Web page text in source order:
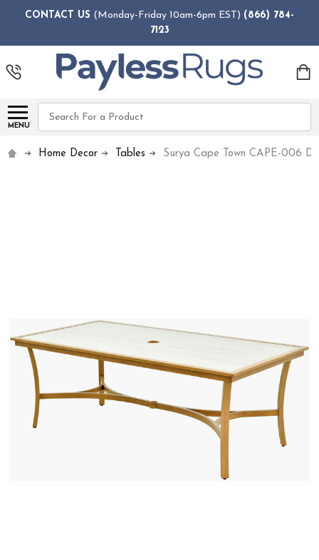
CONTACT US (Monday-Friday 10am-6pm EST) (866) 784-
7123
MENU
Search
Home Decor Tables Surya Cape Town CAPE-006